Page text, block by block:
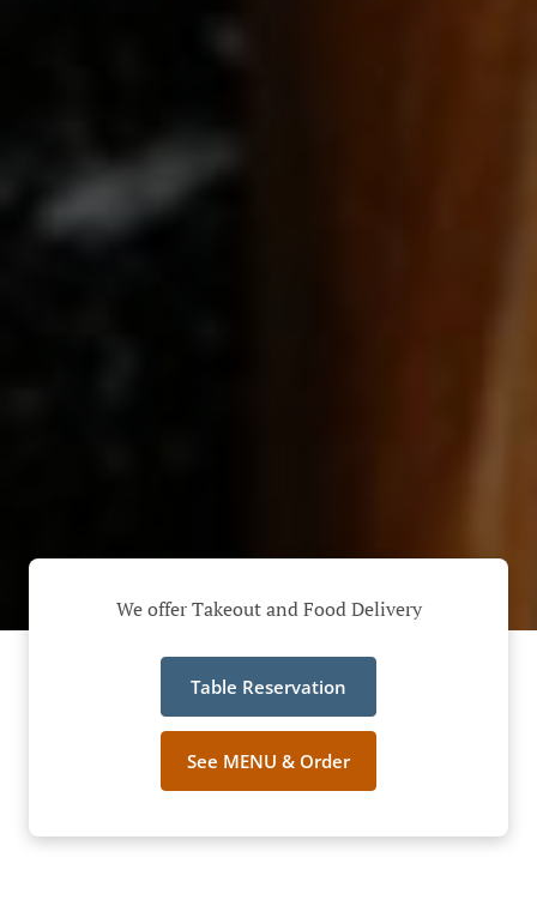
We offer Takeout and Food Delivery
Table Reservation
See MENU & Order